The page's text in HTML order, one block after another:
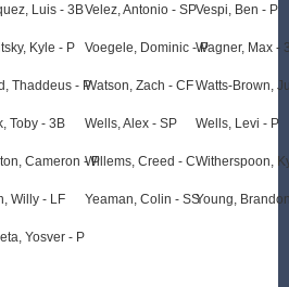
Luis - 3B
Kyle - P
Thaddeus - P
Toby - 3B
Cameron - P
Willy - LF
Yosver - P
Velez, Antonio - SP
Voegele, Dominic - P
Watson, Zach - CF
Wells, Alex - SP
Willems, Creed - C
Yeaman, Colin - SS
Vespi, Ben - P
Wagner, Max -
Watts-Brown,
Wells, Levi - P
Witherspoon,
Young,